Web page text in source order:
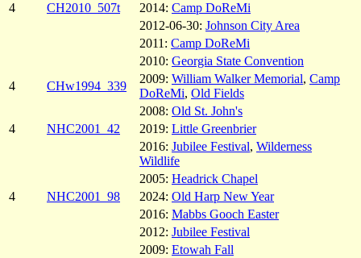
4
CH2010_507t 2014: Camp DoReMi
2012-06-30: Johnson City Area
2011: Camp DoReMi
2010: Georgia State Convention
4
CHw1994_339
2009: William Walker Memorial, Camp
DoReMi, Old Fields
2008: Old St. John's
4
NHC2001_42 2019: Little Greenbrier
2016: Jubilee Festival, Wilderness
Wildlife
2005: Headrick Chapel
4
NHC2001_98 2024: Old Harp New Year
2016: Mabbs Gooch Easter
2012: Jubilee Festival
2009: Etowah Fall